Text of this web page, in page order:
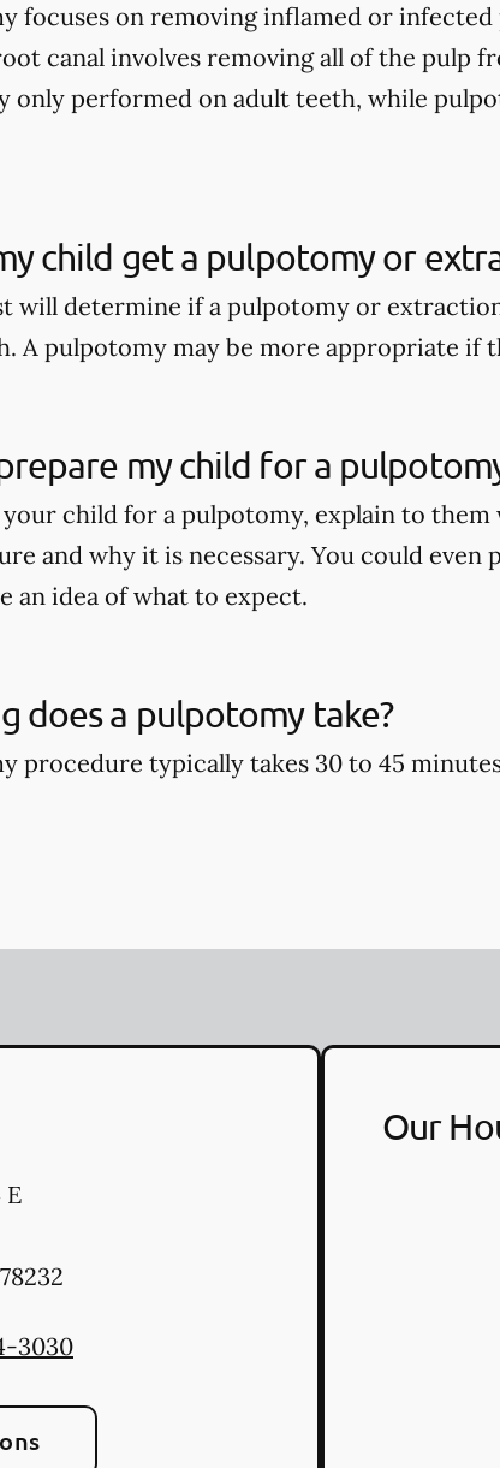
focuses on removing inflamed or
canal involves removing all of the pulp
only performed on adult teeth, while
child get a pulpotomy or
will determine if a pulpotomy or
A pulpotomy may be more appropriate if
my child for a
child for a pulpotomy, explain to
and why it is necessary. You could
an idea of what to expect.
does a pulpotomy take?
procedure typically takes 30 to 45
E
3030
Our